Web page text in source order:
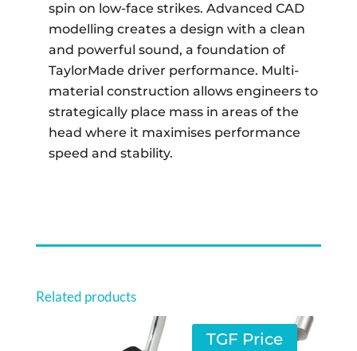
spin on low-face strikes. Advanced CAD
modelling creates a design with a clean
and powerful sound, a foundation of
TaylorMade driver performance. Multi-
material construction allows engineers to
strategically place mass in areas of the
head where it maximises performance
speed and stability.
Related products
TGF Price